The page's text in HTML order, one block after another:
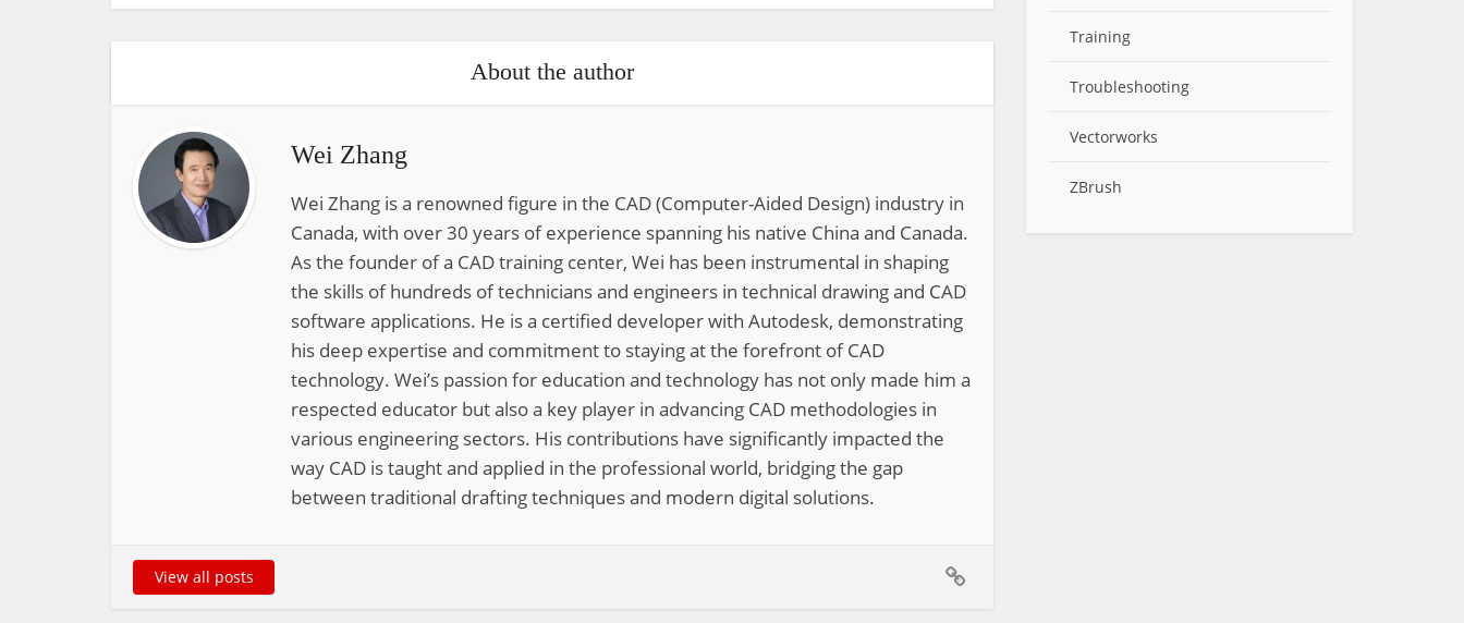
About the author
Wei Zhang
Wei Zhang is a renowned figure in the CAD (Computer-Aided Design) industry in
Canada, with over 30 years of experience spanning his native China and Canada.
As the founder of a CAD training center, Wei has been instrumental in shaping
the skills of hundreds of technicians and engineers in technical drawing and CAD
software applications. He is a certified developer with Autodesk, demonstrating
his deep expertise and commitment to staying at the forefront of CAD
technology. Wei’s passion for education and technology has not only made him a
respected educator but also a key player in advancing CAD methodologies in
various engineering sectors. His contributions have significantly impacted the
way CAD is taught and applied in the professional world, bridging the gap
between traditional drafting techniques and modern digital solutions.
View all posts
Training
Troubleshooting
Vectorworks
ZBrush